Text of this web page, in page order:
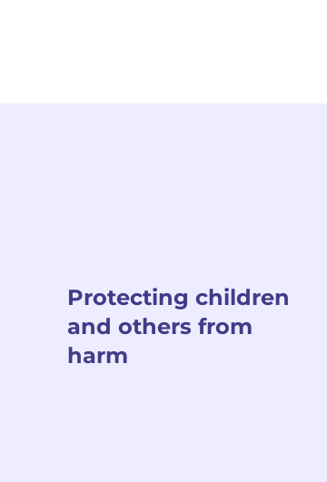
Protecting children
and others from
harm